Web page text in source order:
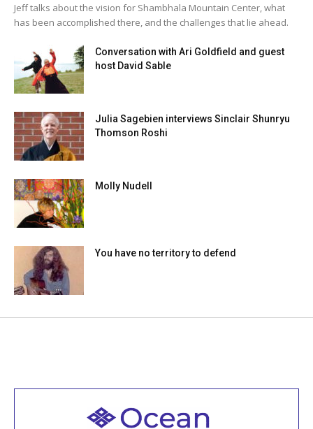
Jeff talks about the vision for Shambhala Mountain Center, what
has been accomplished there, and the challenges that lie ahead.
Conversation with Ari Goldfield and guest
host David Sable
Julia Sagebien interviews Sinclair Shunryu
Thomson Roshi
Molly Nudell
You have no territory to defend
Welcome to all